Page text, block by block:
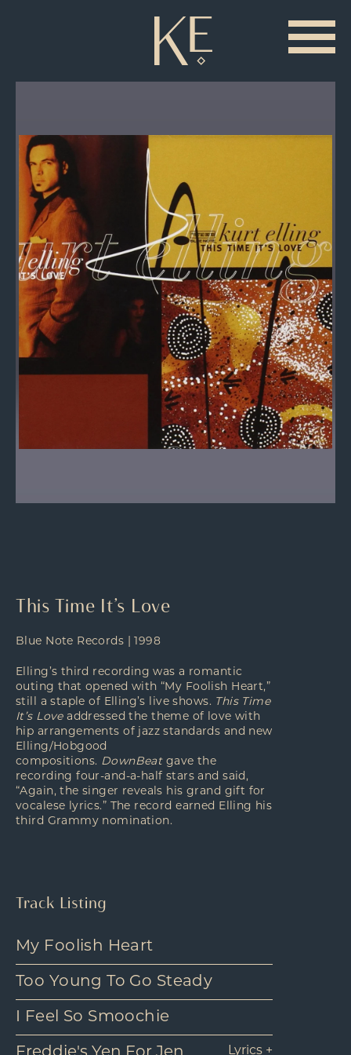
This Time It’s Love
Blue Note Records | 1998
Elling’s third recording was a romantic
outing that opened with “My Foolish Heart,”
still a staple of Elling’s live shows. This Time
It’s Loveaddressed the theme of love with
hip arrangements of jazz standards and new
Elling/Hobgood
compositions. DownBeatgave the
recording four-and-a-half stars and said,
“Again, the singer reveals his grand gift for
vocalese lyrics.” The record earned Elling his
third Grammy nomination.
Track Listing
My Foolish Heart
Too Young To Go Steady
I Feel So Smoochie